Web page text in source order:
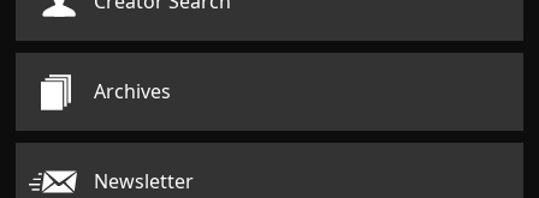
Archives
Newsletter